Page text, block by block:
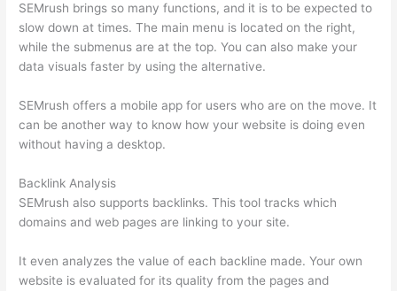
SEMrush brings so many functions, and it is to be expected to
slow down at times. The main menu is located on the right,
while the submenus are at the top. You can also make your
data visuals faster by using the alternative.
SEMrush offers a mobile app for users who are on the move. It
can be another way to know how your website is doing even
without having a desktop.
Backlink Analysis
SEMrush also supports backlinks. This tool tracks which
domains and web pages are linking to your site.
It even analyzes the value of each backline made. Your own
website is evaluated for its quality from the pages and